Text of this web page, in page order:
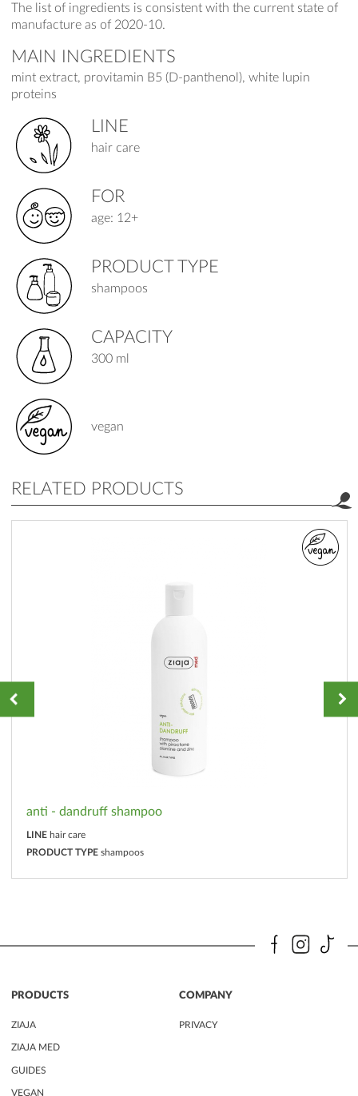
The list of ingredients is consistent with the current state of
manufacture as of 2020-10.
MAIN INGREDIENTS
mint extract, provitamin B5 (D-panthenol), white lupin
proteins
LINE
hair care
FOR
age: 12+
PRODUCT TYPE
shampoos
CAPACITY
300 ml
vegan
RELATED PRODUCTS
anti - dandruff shampoo
LINE hair care
PRODUCT TYPE shampoos
PRODUCTS
ZIAJA
ZIAJA MED
GUIDES
VEGAN
COMPANY
PRIVACY